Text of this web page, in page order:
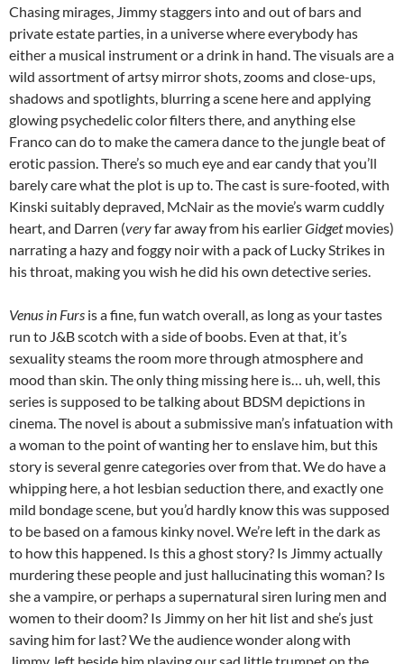
Chasing mirages, Jimmy staggers into and out of bars and
private estate parties, in a universe where everybody has
either a musical instrument or a drink in hand. The visuals are a
wild assortment of artsy mirror shots, zooms and close-ups,
shadows and spotlights, blurring a scene here and applying
glowing psychedelic color filters there, and anything else
Franco can do to make the camera dance to the jungle beat of
erotic passion. There’s so much eye and ear candy that you’ll
barely care what the plot is up to. The cast is sure-footed, with
Kinski suitably depraved, McNair as the movie’s warm cuddly
heart, and Darren (veryfar away from his earlierGidgetmovies)
narrating a hazy and foggy noir with a pack of Lucky Strikes in
his throat, making you wish he did his own detective series.
Venus in Furs is a fine, fun watch overall, as long as your tastes
run to J&B scotch with a side of boobs. Even at that, it’s
sexuality steams the room more through atmosphere and
mood than skin. The only thing missing here is… uh, well, this
series is supposed to be talking about BDSM depictions in
cinema. The novel is about a submissive man’s infatuation with
a woman to the point of wanting her to enslave him, but this
story is several genre categories over from that. We do have a
whipping here, a hot lesbian seduction there, and exactly one
mild bondage scene, but you’d hardly know this was supposed
to be based on a famous kinky novel. We’re left in the dark as
to how this happened. Is this a ghost story? Is Jimmy actually
murdering these people and just hallucinating this woman? Is
she a vampire, or perhaps a supernatural siren luring men and
women to their doom? Is Jimmy on her hit list and she’s just
saving him for last? We the audience wonder along with